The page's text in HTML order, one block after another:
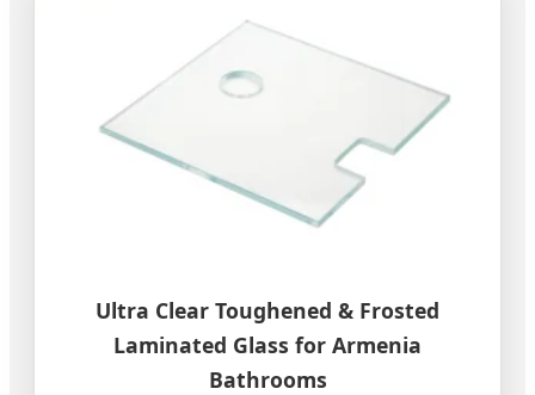
Ultra Clear Toughened & Frosted
Laminated Glass for Armenia
Bathrooms